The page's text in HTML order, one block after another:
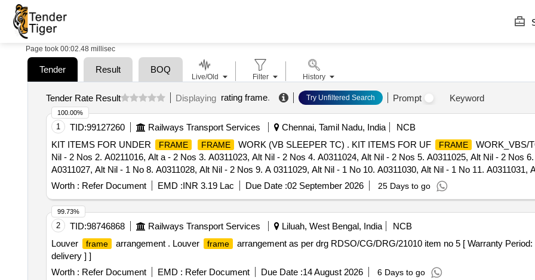
Page took 00:02.48 millisec
Tender Result BOQ
Tender Rate Result Displaying rating frame. Try Unfiltered Search Prompt Keyword
1 TID:99127260 Railways Transport Services Chennai, Tamil Nadu, India
NCB
KIT ITEMS FOR UNDER
FRAME FRAME WORK (VB SLEEPER TC) . KIT ITEMS FOR UF FRAME
WORK_VBS/
Nil - 2 Nos 2. A0211016, Alt a - 2 Nos 3. A0311023, Alt Nil - 2 Nos 4. A0311024, Alt Nil - 2 Nos 5. A0311025, Alt Nil - 2 Nos
A0311027, Alt Nil - 1 No 8. A0311028, Alt Nil - 2 Nos 9. A 0311029, Alt Nil - 1 No 10. A0311030, Alt Nil - 1 No 11. A0311031,
1 No 13. A0311033, Alt Nil - 1 No 14. A0311034, Alt Nil - 2 Nos. 15. A0311035, Alt Nil - 2 Nos 16. A0311036, Alt Nil - 2 Nos
A0311044, Alt Nil - 2 Nos 19. A0311 045, Alt Nil - 1 No 20. A0311046, Alt Nil - 1 No 21. A0311047, Alt Nil - 1 No 22.
- 4 Nos 24. A0311050, Alt Nil - 2 Nos 25. A0311051, Alt Nil - 2 Nos 26. A 0311052, Alt Nil - 2 Nos 27. A0311054, Alt Nil - 1 No
A0311056, Alt Nil - 2 Nos 30. A0311057, Alt Nil - 2 Nos 31. A0311058, Alt Nil - 2 Nos 32. A0311059, Alt Nil - 4 No s 33.
Alt a - 7 Nos 35. A0811015, Alt a - 7 Nos 36. A20110 10, Alt Nil - 2 Nos 37. AAD11526, Alt b - 11 Nos 38. AAD11701, Alt b -
40. AAI11945, Alt Nil - 4 Nos 41. AAJ11008, Alt Nil - 2 Nos 42. AAJ11286, Alt Nil - 4 Nos 43. A AJ11287, Alt Nil - 4 Nos 44.
AAJ11320, Alt Nil - 2 Nos 46. AAK11389, Alt Nil - 5 Nos 47. AAK11408, Alt Nil - 4 Nos 48. AAK11414, Alt Nil - 8 Nos 49.
AAK11416, Alt Nil - 4 Nos 51. AAK11417, Alt Nil - 6 Nos 52. AAK11418, Alt Nil - 2 Nos 53. AAK 11419, Alt Nil - 2 Nos 54.
Worth : Refer Document EMD :INR 3.19 Lac Due Date :02 September 2026 25 Days to go
100.00%
2 TID:98746868 Railways Transport Services Liluah, West Bengal, India
NCB
Louver
frame arrangement . Louver frame
arrangement as per drg RDSO/CG/DRG/21010 item no 5 [ Warranty
delivery ] ]
Worth : Refer Document EMD : Refer Document Due Date :14 August 2026 6 Days to go
99.73%
Live/Old Filter History